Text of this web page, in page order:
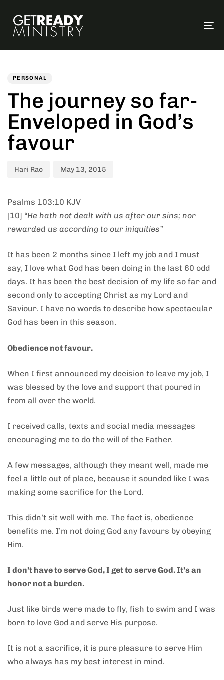
PERSONAL
The journey so far-
Enveloped in God’s
favour
Hari Rao May 13, 2015
Psalms 103:10 KJV
[10] “He hath not dealt with us after our sins; nor
rewarded us according to our iniquities”
It has been 2 months since I left my job and I must
say, I love what God has been doing in the last 60 odd
days. It has been the best decision of my life so far and
second only to accepting Christ as my Lord and
Saviour. I have no words to describe how spectacular
God has been in this season.
Obedience not favour.
When I first announced my decision to leave my job, I
was blessed by the love and support that poured in
from all over the world.
I received calls, texts and social media messages
encouraging me to do the will of the Father.
A few messages, although they meant well, made me
feel a little out of place, because it sounded like I was
making some sacrifice for the Lord.
This didn’t sit well with me. The fact is, obedience
benefits me. I’m not doing God any favours by obeying
Him.
I don’t have to serve God, I get to serve God. It’s an
honor not a burden.
Just like birds were made to fly, fish to swim and I was
born to love God and serve His purpose.
It is not a sacrifice, it is pure pleasure to serve Him
who always has my best interest in mind.